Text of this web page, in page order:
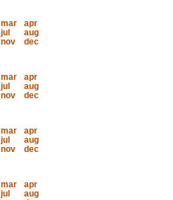
mar
apr
jul
aug
nov
dec
mar
apr
jul
aug
nov
dec
mar
apr
jul
aug
nov
dec
mar
apr
jul
aug